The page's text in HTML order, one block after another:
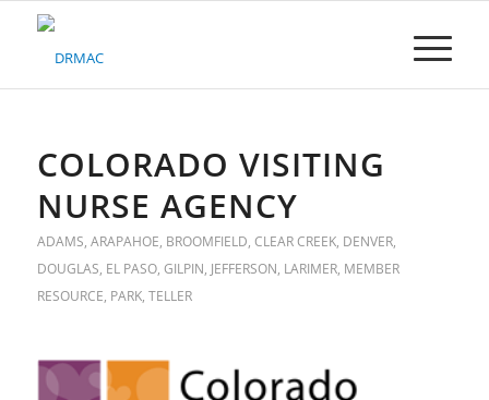
Please
system.COLORADO VISITING
NURSE AGENCY
ADAMS, ARAPAHOE, BROOMFIELD, CLEAR CREEK, DENVER,
DOUGLAS, EL PASO, GILPIN, JEFFERSON, LARIMER, MEMBER
RESOURCE, PARK, TELLER